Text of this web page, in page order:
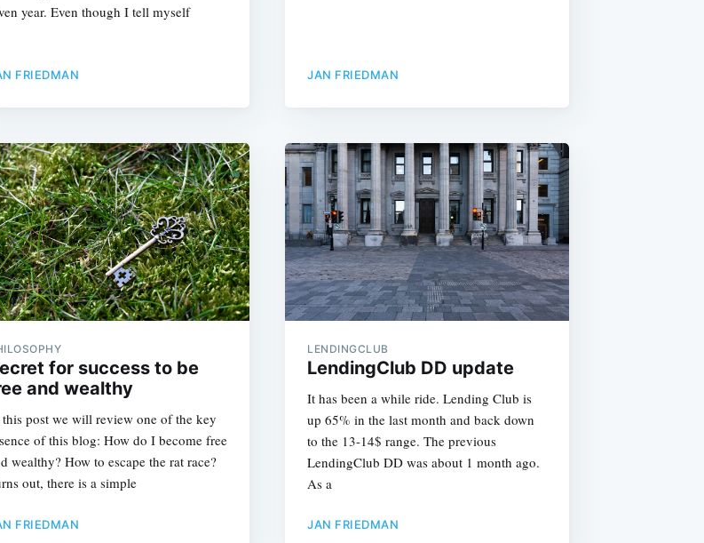
year. Even though I tell myself
FRIEDMAN JAN FRIEDMAN
for success to be
and wealthy
post we will review one of the key
of this blog: How do I become free
wealthy? How to escape the rat race?
out, there is a simple
FRIEDMAN
LENDINGCLUB
LendingClub DD update
It has been a while ride. Lending Club is
up 65% in the last month and back down
to the 13-14$ range. The previous
LendingClub DD was about 1 month ago.
As a
JAN FRIEDMAN